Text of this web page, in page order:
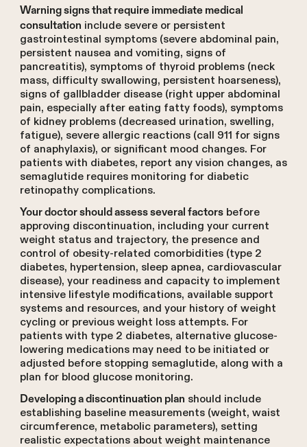
Warning signs that require immediate medical
consultation include severe or persistent
gastrointestinal symptoms (severe abdominal pain,
persistent nausea and vomiting, signs of
pancreatitis), symptoms of thyroid problems (neck
mass, difficulty swallowing, persistent hoarseness),
signs of gallbladder disease (right upper abdominal
pain, especially after eating fatty foods), symptoms
of kidney problems (decreased urination, swelling,
fatigue), severe allergic reactions (call 911 for signs
of anaphylaxis), or significant mood changes. For
patients with diabetes, report any vision changes, as
semaglutide requires monitoring for diabetic
retinopathy complications.
Your doctor should assess several factorsbefore
approving discontinuation, including your current
weight status and trajectory, the presence and
control of obesity-related comorbidities (type 2
diabetes, hypertension, sleep apnea, cardiovascular
disease), your readiness and capacity to implement
intensive lifestyle modifications, available support
systems and resources, and your history of weight
cycling or previous weight loss attempts. For
patients with type 2 diabetes, alternative glucose-
lowering medications may need to be initiated or
adjusted before stopping semaglutide, along with a
plan for blood glucose monitoring.
Developing a discontinuation plan should include
establishing baseline measurements (weight, waist
circumference, metabolic parameters), setting
realistic expectations about weight maintenance